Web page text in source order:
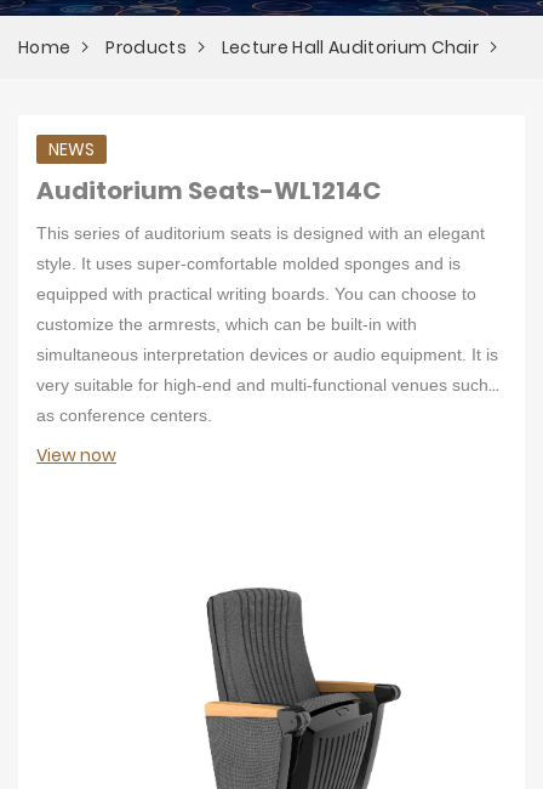
Home Products Lecture Hall Auditorium Chair
NEWS
Auditorium Seats-WL1214C
This series of auditorium seats is designed with an elegant
style. It uses super-comfortable molded sponges and is
equipped with practical writing boards. You can choose to
customize the armrests, which can be built-in with
simultaneous interpretation devices or audio equipment. It is
very suitable for high-end and multi-functional venues such
as conference centers.
View now